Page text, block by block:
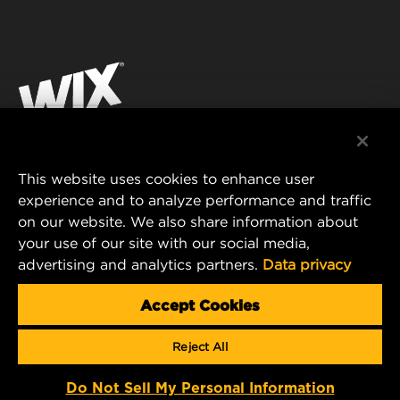
RACING PRODUCTS
CONTACT
DATA PRIVACY
LEGAL NOTICE
Instagram
MANN+HUMMEL AUSTRALIA PTY LTD
Suite G2, 25 Ryde Road
Pymble, NSW 2073, Australia
E-mail:mhau-sales@mann-hummel.com
© Copyright 2021-2026 - All content, in particular texts,
photographs and graphics are protected by copyright. All rights,
reserved by MANN+HUMMEL.
This website uses cookies to enhance user
experience and to analyze performance and traffic
on our website. We also share information about
your use of our site with our social media,
advertising and analytics partners. Data privacy
Accept Cookies
Reject All
Do Not Sell My Personal Information